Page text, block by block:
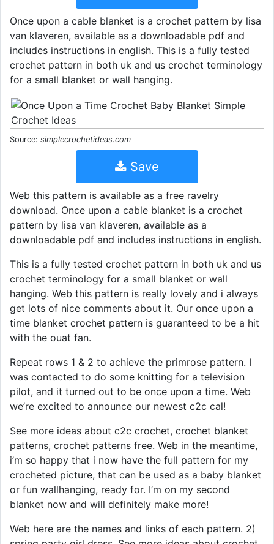
Once upon a cable blanket is a crochet pattern by lisa
van klaveren, available as a downloadable pdf and
includes instructions in english. This is a fully tested
crochet pattern in both uk and us crochet terminology
for a small blanket or wall hanging.
Source: simplecrochetideas.com
Save
Web this pattern is available as a free ravelry
download. Once upon a cable blanket is a crochet
pattern by lisa van klaveren, available as a
downloadable pdf and includes instructions in english.
This is a fully tested crochet pattern in both uk and us
crochet terminology for a small blanket or wall
hanging. Web this pattern is really lovely and i always
get lots of nice comments about it. Our once upon a
time blanket crochet pattern is guaranteed to be a hit
with the ouat fan.
Repeat rows 1 & 2 to achieve the primrose pattern. I
was contacted to do some knitting for a television
pilot, and it turned out to be once upon a time. Web
we’re excited to announce our newest c2c cal!
See more ideas about c2c crochet, crochet blanket
patterns, crochet patterns free. Web in the meantime,
i’m so happy that i now have the full pattern for my
crocheted picture, that can be used as a baby blanket
or fun wallhanging, ready for. I’m on my second
blanket now and will definitely make more!
Web here are the names and links of each pattern. 2)